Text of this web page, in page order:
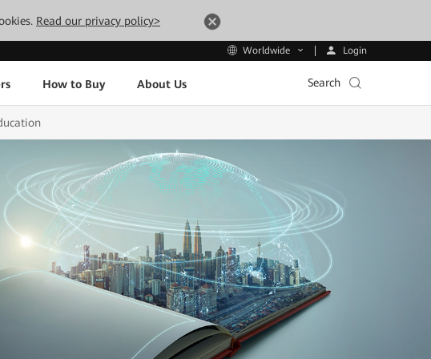
Read our privacy policy>
Worldwide Login
How to Buy About Us Search